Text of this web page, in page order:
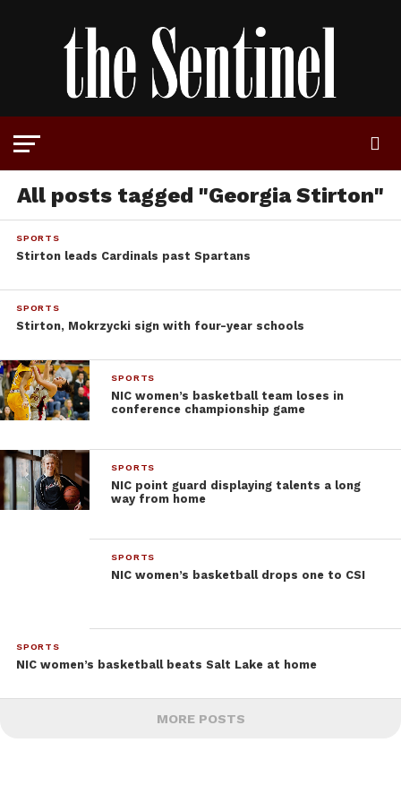
All posts tagged "Georgia Stirton"
SPORTS
Stirton leads Cardinals past Spartans
SPORTS
Stirton, Mokrzycki sign with four-year schools
SPORTS
NIC women’s basketball team loses in
conference championship game
SPORTS
NIC point guard displaying talents a long
way from home
SPORTS
NIC women’s basketball drops one to CSI
SPORTS
NIC women’s basketball beats Salt Lake at home
MORE POSTS